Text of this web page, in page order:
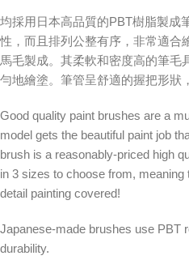
均採用日本高品質的PBT樹脂製成
性，而且排列公整有序，非常適合
馬毛製成。其柔軟和密度高的筆毛
勻地繪塗。筆管呈舒適的握把形狀
Good quality paint brushes are a
model gets the beautiful paint job
brush is a reasonably-priced high
in 3 sizes to choose from, meaning
detail painting covered!
Japanese-made brushes use PBT
durability.